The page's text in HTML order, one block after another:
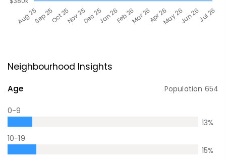
Neighbourhood Insights
Age Population 654
0-9
13%
10-19
15%